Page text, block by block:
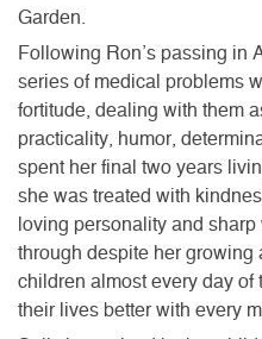
Garden.
Following Ron’s passing in
series of medical problems
fortitude, dealing with them
practicality, humor,
spent her final two years
she was treated with
loving personality and
through despite her
children almost every day of
their lives better with every